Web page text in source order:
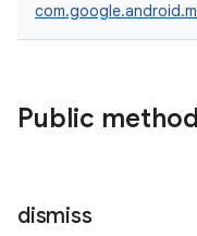
Public
dismiss